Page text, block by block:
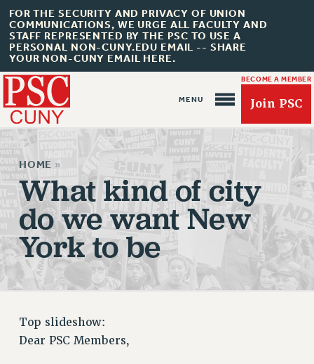
FOR THE SECURITY AND PRIVACY OF UNION
COMMUNICATIONS, WE URGE ALL FACULTY AND
STAFF REPRESENTED BY THE PSC TO USE A
PERSONAL NON-CUNY.EDU EMAIL -- SHARE
YOUR NON-CUNY EMAIL HERE.
BECOME A MEMBER
Join PSC
About Us
ABOUT US
JOIN PSC
JOIN OR RECOMMIT ONLINE
RETIREE MEMBERSHIP
REQUEST MAILED MEMBER CARD
HOME »
What kind of city
do we want New
York to be
Top slideshow:
Dear PSC Members,